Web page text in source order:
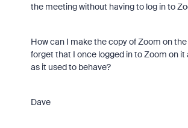
the meeting without having to log in to
How can I make the copy of Zoom on
forget that I once logged in to Zoom on it
as it used to behave?
Dave